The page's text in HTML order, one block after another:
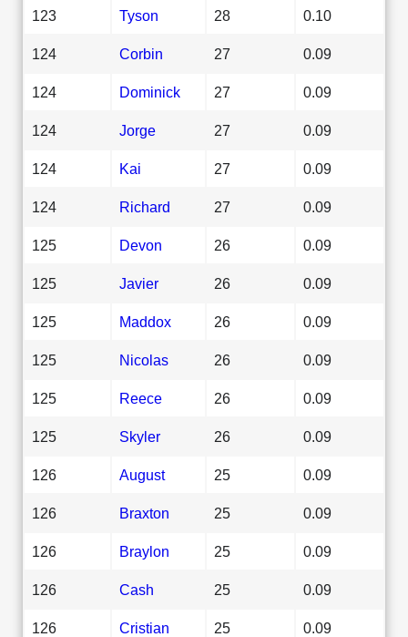
123 Tyson 28 0.10
124 Corbin 27 0.09
124 Dominick 27 0.09
124 Jorge 27 0.09
124 Kai 27 0.09
124 Richard 27 0.09
125 Devon 26 0.09
125 Javier 26 0.09
125 Maddox 26 0.09
125 Nicolas 26 0.09
125 Reece 26 0.09
125 Skyler 26 0.09
126 August 25 0.09
126 Braxton 25 0.09
126 Braylon 25 0.09
126 Cash 25 0.09
126 Cristian 25 0.09